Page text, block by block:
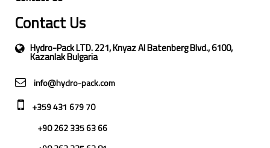
Contact Us
Hydro-Pack LTD. 221, Knyaz Al Batenberg Blvd., 6100,
Kazanlak Bulgaria
info@hydro-pack.com
+359 431 679 70
+90 262 335 63 66